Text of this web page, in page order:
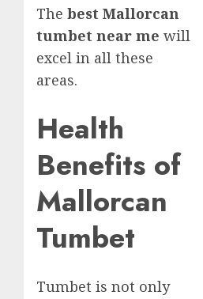
The best Mallorcan
tumbet near me will
excel in all these
areas.
Health
Benefits of
Mallorcan
Tumbet
Tumbet is not only